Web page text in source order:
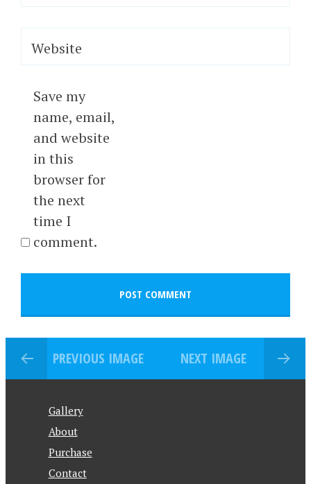
Website
Save my
name, email,
and website
in this
browser for
the next
time I
comment.
PREVIOUS IMAGE NEXT IMAGE
Gallery
About
Purchase
Contact